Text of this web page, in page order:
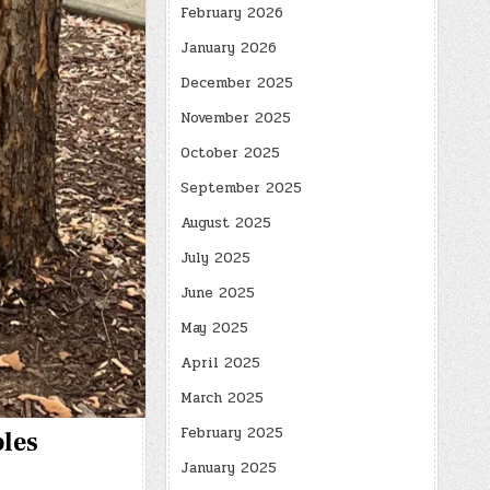
February 2026
January 2026
December 2025
November 2025
October 2025
September 2025
August 2025
July 2025
June 2025
May 2025
April 2025
March 2025
February 2025
January 2025